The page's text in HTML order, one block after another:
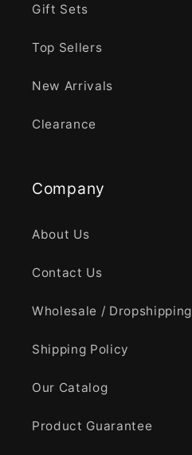
Gift Sets
Top Sellers
New Arrivals
Clearance
Company
About Us
Contact Us
Wholesale / Dropshipping
Shipping Policy
Our Catalog
Product Guarantee